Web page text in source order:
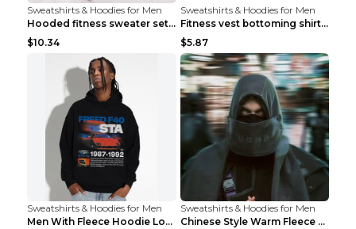
Sweatshirts & Hoodies for Men
Hooded fitness sweater set Black pants XXL
$10.34
Sweatshirts & Hoodies for Men
Fitness vest bottoming shirt 1 grey XXL
$5.87
Sweatshirts & Hoodies for Men
Men With Fleece Hoodie Loose And Warm Black 2XL
Sweatshirts & Hoodies for Men
Chinese Style Warm Fleece Hoodie Scarf Black